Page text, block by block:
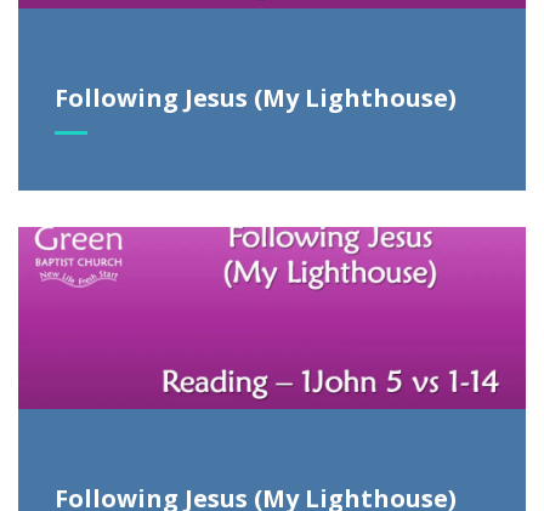
Following Jesus (My Lighthouse)
Following Jesus (My Lighthouse)